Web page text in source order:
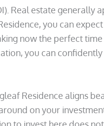
Real estate generally
you can
now the perfect
you can
Residence aligns
on your